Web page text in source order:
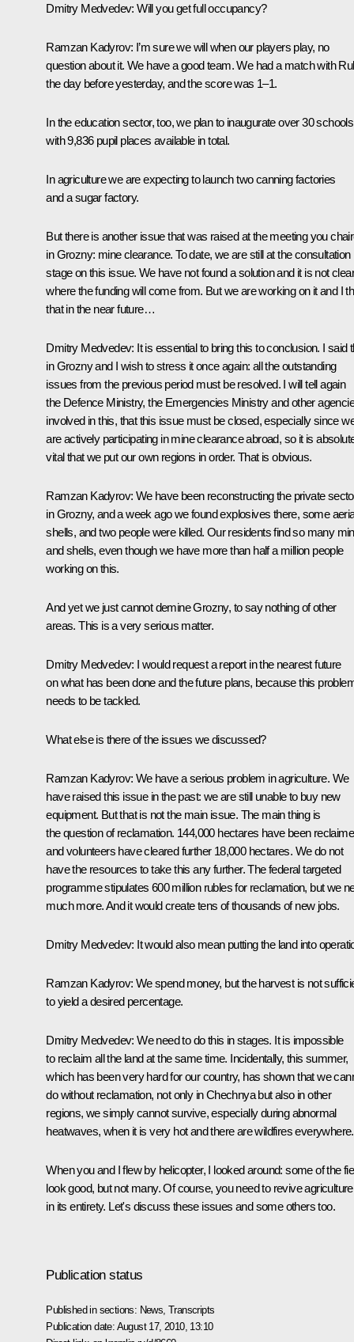
Dmitry Medvedev: Will you get full occupancy?
Ramzan Kadyrov: I’m sure we will when our players play, no
question about it. We have a good team. We had a match with
the day before yesterday, and the score was 1–1.
In the education sector, too, we plan to inaugurate over 30 schools
with 9,836 pupil places available in total.
In agriculture we are expecting to launch two canning factories
and a sugar factory.
But there is another issue that was raised at the meeting you
in Grozny: mine clearance. To date, we are still at the consultation
stage on this issue. We have not found a solution and it is not clear
where the funding will come from. But we are working on it and I
that in the near future…
Dmitry Medvedev: It is essential to bring this to conclusion. I said
in Grozny and I wish to stress it once again: all the outstanding
issues from the previous period must be resolved. I will tell again
the Defence Ministry, the Emergencies Ministry and other
involved in this, that this issue must be closed, especially since
are actively participating in mine clearance abroad, so it is
vital that we put our own regions in order. That is obvious.
Ramzan Kadyrov: We have been reconstructing the private
in Grozny, and a week ago we found explosives there, some
shells, and two people were killed. Our residents find so many
and shells, even though we have more than half a million people
working on this.
And yet we just cannot demine Grozny, to say nothing of other
areas. This is a very serious matter.
Dmitry Medvedev: I would request a report in the nearest future
on what has been done and the future plans, because this
needs to be tackled.
What else is there of the issues we discussed?
Ramzan Kadyrov: We have a serious problem in agriculture. We
have raised this issue in the past: we are still unable to buy new
equipment. But that is not the main issue. The main thing is
the question of reclamation. 144,000 hectares have been
and volunteers have cleared further 18,000 hectares. We do not
have the resources to take this any further. The federal targeted
programme stipulates 600 million rubles for reclamation, but we
much more. And it would create tens of thousands of new jobs.
Dmitry Medvedev: It would also mean putting the land into
Ramzan Kadyrov: We spend money, but the harvest is not
to yield a desired percentage.
Dmitry Medvedev: We need to do this in stages. It is impossible
to reclaim all the land at the same time. Incidentally, this summer,
which has been very hard for our country, has shown that we
do without reclamation, not only in Chechnya but also in other
regions, we simply cannot survive, especially during abnormal
heatwaves, when it is very hot and there are wildfires everywhere.
When you and I flew by helicopter, I looked around: some of the
look good, but not many. Of course, you need to revive agriculture
in its entirety. Let's discuss these issues and some others too.
Publication status
Published in sections: News ,Transcripts
Publication date: August 17, 2010, 13:10